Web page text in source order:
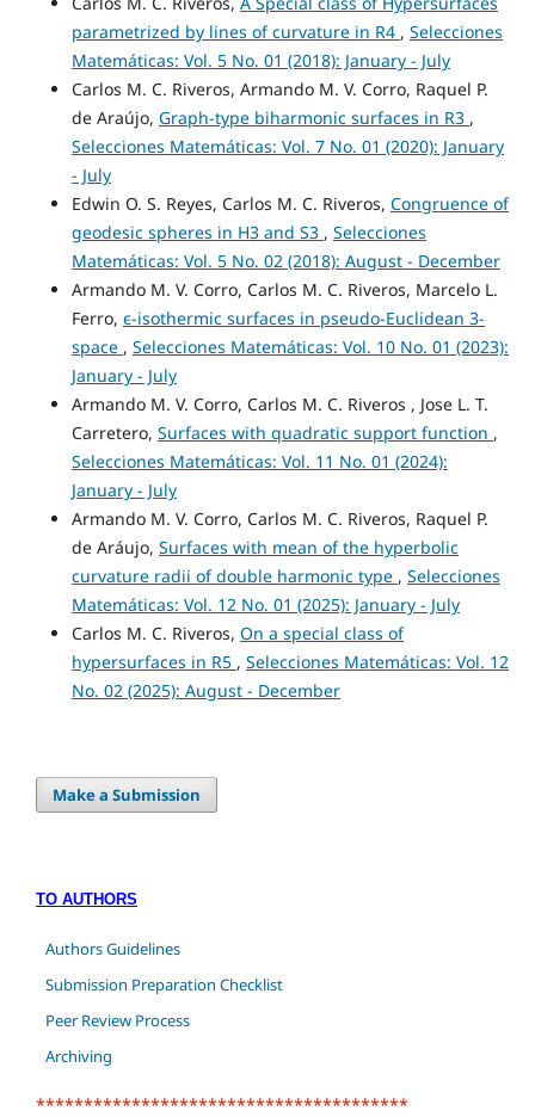
parametrized by lines of curvature in R4 , Selecciones
Matemáticas: Vol. 5 No. 01 (2018): January - July
Carlos M. C. Riveros, Armando M. V. Corro, Raquel P.
de Araújo, Graph-type biharmonic surfaces in R3 ,
Selecciones Matemáticas: Vol. 7 No. 01 (2020): January
- July
Edwin O. S. Reyes, Carlos M. C. Riveros, Congruence of
geodesic spheres in H3 and S3 , Selecciones
Matemáticas: Vol. 5 No. 02 (2018): August - December
Armando M. V. Corro, Carlos M. C. Riveros, Marcelo L.
Ferro, ϵ-isothermic surfaces in pseudo-Euclidean 3-
space , Selecciones Matemáticas: Vol. 10 No. 01 (2023):
January - July
Armando M. V. Corro, Carlos M. C. Riveros , Jose L. T.
Carretero, Surfaces with quadratic support function ,
Selecciones Matemáticas: Vol. 11 No. 01 (2024):
January - July
Armando M. V. Corro, Carlos M. C. Riveros, Raquel P.
de Aráujo, Surfaces with mean of the hyperbolic
curvature radii of double harmonic type , Selecciones
Matemáticas: Vol. 12 No. 01 (2025): January - July
Carlos M. C. Riveros, On a special class of
hypersurfaces in R5 , Selecciones Matemáticas: Vol. 12
No. 02 (2025): August - December
Make a Submission
TO AUTHORS
Authors Guidelines
Submission Preparation Checklist
Peer Review Process
Archiving
***************************************